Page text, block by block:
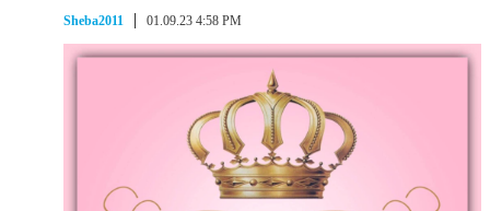
Sheba2011 01.09.23 4:58 PM